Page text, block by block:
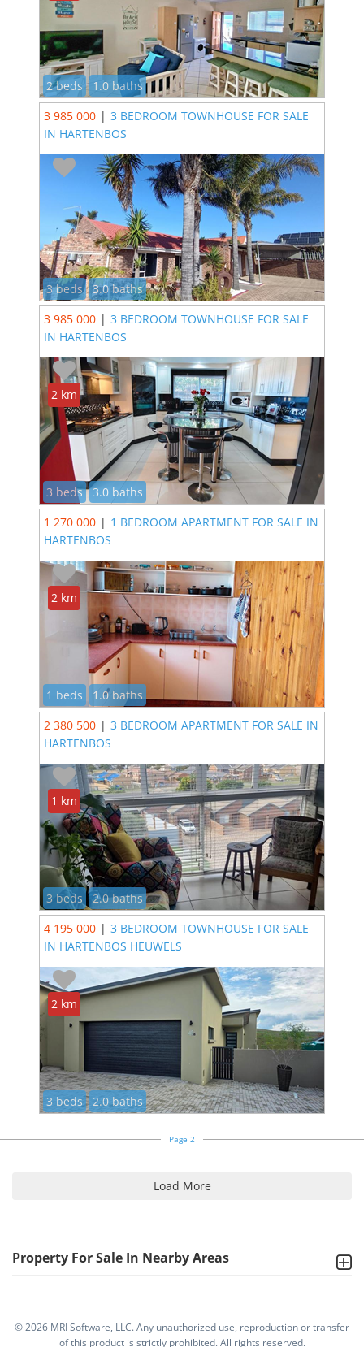
2 beds 1.0 baths
3 985 000 | 3 BEDROOM TOWNHOUSE FOR SALE
IN HARTENBOS
3 beds
3.0 baths
3 985 000 | 3 BEDROOM TOWNHOUSE FOR SALE
IN HARTENBOS
3 beds 3.0 baths
2 km
1 270 000 | 1 BEDROOM APARTMENT FOR SALE IN
HARTENBOS
1 beds 1.0 baths
2 km
2 380 500 | 3 BEDROOM APARTMENT FOR SALE IN
HARTENBOS
3 beds 2.0 baths
1 km
4 195 000 | 3 BEDROOM TOWNHOUSE FOR SALE
IN HARTENBOS HEUWELS
3 beds 2.0 baths
2 km
Page 2
Load More
Property For Sale In Nearby Areas
©2026 MRI Software, LLC. Any unauthorized use, reproduction or transfer
of this product is strictly prohibited. All rights reserved.